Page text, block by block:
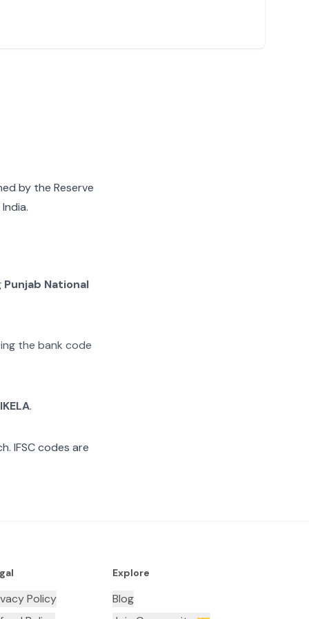
by the Reserve
Punjab National
the bank code
.
IFSC codes are
Policy
Explore
Blog